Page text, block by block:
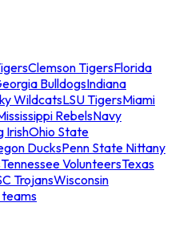
Clemson TigersFlorida
BulldogsIndiana
WildcatsLSU TigersMiami
RebelsNavy
IrishOhio State
DucksPenn State Nittany
Tennessee VolunteersTexas
TrojansWisconsin
teams